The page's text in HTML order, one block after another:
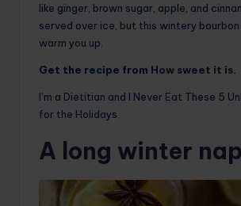
like ginger, brown sugar, apple, and
served over ice, but this wintery
warm you up.
Get the recipe from How sweet it is.
I’m a Dietitian and I Never Eat These 5
for the Holidays
A long winter nap